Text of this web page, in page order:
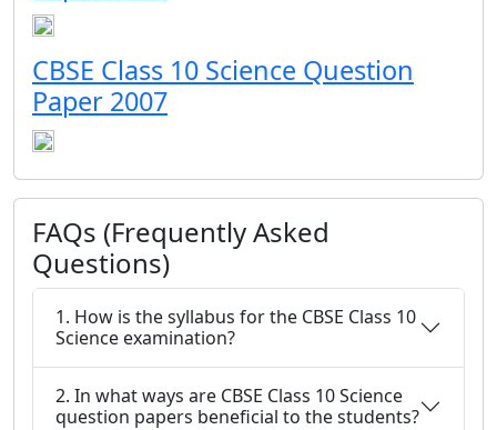
CBSE Class 10 Science Question
Paper 2007
FAQs (Frequently Asked
Questions)
1. How is the syllabus for the CBSE Class 10
Science examination?
2. In what ways are CBSE Class 10 Science
question papers beneficial to the students?